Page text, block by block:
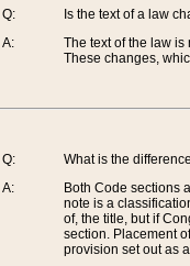
Q:
A:
Is the text of a law
The text of the law
These changes,
Q:
A:
What is the
Both Code sections
note is a
of, the title, but if
section. Placement
provision set out as